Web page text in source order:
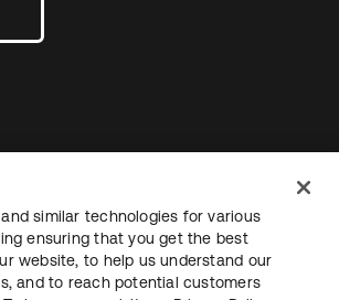
tabtab
similar technologies for various
ensuring that you get the best
website, to help us understand our
and to reach potential customers